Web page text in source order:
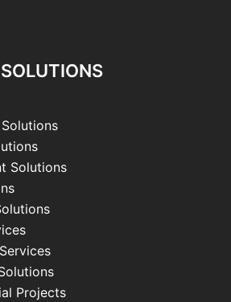
Solutions
Projects